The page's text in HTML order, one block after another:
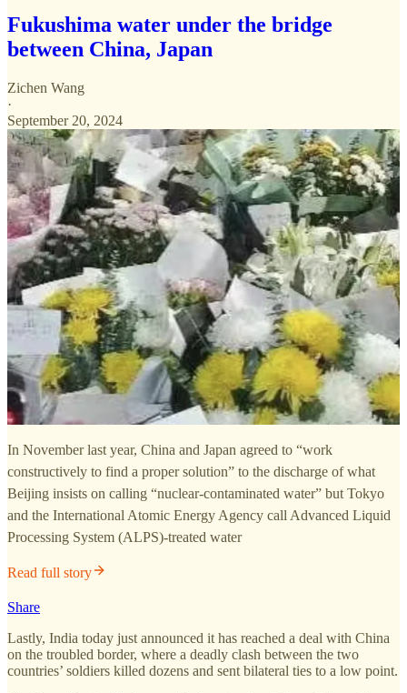
Fukushima water under the bridge
between China, Japan
Zichen Wang
·
September 20, 2024
In November last year, China and Japan agreed to “work
constructively to find a proper solution” to the discharge of what
Beijing insists on calling “nuclear-contaminated water” but Tokyo
and the International Atomic Energy Agency call Advanced Liquid
Processing System (ALPS)-treated water
Read full story
Share
Lastly, India today just announced it has reached a deal with China
on the troubled border, where a deadly clash between the two
countries’ soldiers killed dozens and sent bilateral ties to a low point.